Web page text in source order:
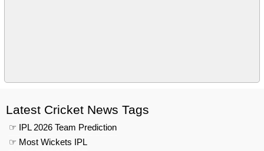
Latest Cricket News Tags
☞ IPL 2026 Team Prediction
☞ Most Wickets IPL